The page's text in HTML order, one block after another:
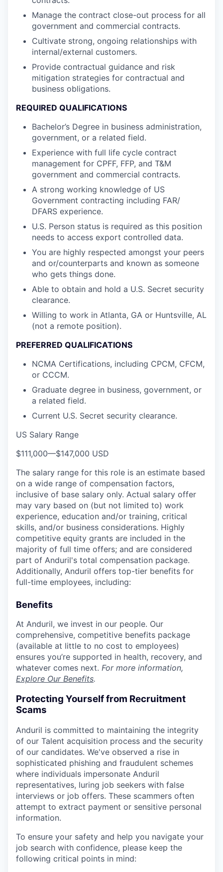
Manage the contract close-out process for all
government and commercial contracts.
Cultivate strong, ongoing relationships with
internal/external customers.
Provide contractual guidance and risk
mitigation strategies for contractual and
business obligations.
REQUIRED QUALIFICATIONS
Bachelor’s Degree in business administration,
government, or a related field.
Experience with full life cycle contract
management for CPFF, FFP, and T&M
government and commercial contracts.
A strong working knowledge of US
Government contracting including FAR/
DFARS experience.
U.S. Person status is required as this position
needs to access export controlled data.
You are highly respected amongst your peers
and or/counterparts and known as someone
who gets things done.
Able to obtain and hold a U.S. Secret security
clearance.
Willing to work in Atlanta, GA or Huntsville, AL
(not a remote position).
PREFERRED QUALIFICATIONS
NCMA Certifications, including CPCM, CFCM,
or CCCM.
Graduate degree in business, government, or
a related field.
Current U.S. Secret security clearance.
US Salary Range
$111,000—$147,000 USD
The salary range for this role is an estimate based
on a wide range of compensation factors,
inclusive of base salary only. Actual salary offer
may vary based on (but not limited to) work
experience, education and/or training, critical
skills, and/or business considerations. Highly
competitive equity grants are included in the
majority of full time offers; and are considered
part of Anduril's total compensation package.
Additionally, Anduril offers top-tier benefits for
full-time employees, including:
Benefits
At Anduril, we invest in our people. Our
comprehensive, competitive benefits package
(available at little to no cost to employees)
ensures you’re supported in health, recovery, and
whatever comes next. For more information,
Explore Our Benefits.
Protecting Yourself from Recruitment
Scams
Anduril is committed to maintaining the integrity
of our Talent acquisition process and the security
of our candidates. We've observed a rise in
sophisticated phishing and fraudulent schemes
where individuals impersonate Anduril
representatives, luring job seekers with false
interviews or job offers. These scammers often
attempt to extract payment or sensitive personal
information.
To ensure your safety and help you navigate your
job search with confidence, please keep the
following critical points in mind: